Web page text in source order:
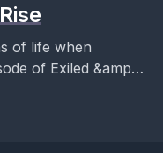
of life when
of Exiled &amp;
reads her new...